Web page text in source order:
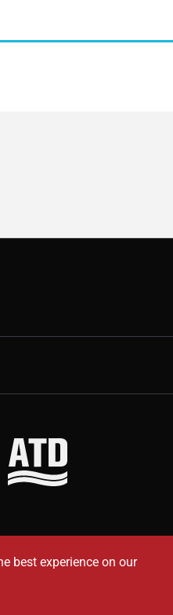
best experience on our